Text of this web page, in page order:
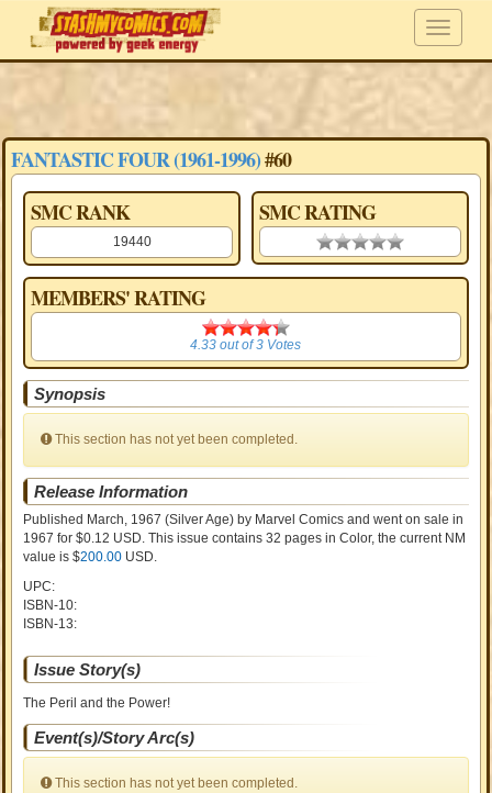
FANTASTIC FOUR (1961-1996)#60
SMC RANK
19440
SMC RATING
0.00 stars
MEMBERS' RATING
4.33
4.33 out of3 Votes
Synopsis
This section has not yet been completed.
Release Information
Published March, 1967 (Silver Age) by Marvel Comics and went on salein
1967 for $0.12 USD. This issue contains32 pages in Color, the current NM
value is $200.00 USD.
UPC:
ISBN-10:
ISBN-13:
Issue Story(s)
The Peril and the Power!
Event(s)/Story Arc(s)
This section has not yet been completed.